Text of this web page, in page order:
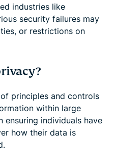
industries like
security failures may
or restrictions on
principles and controls
within large
ensuring individuals have
how their data is